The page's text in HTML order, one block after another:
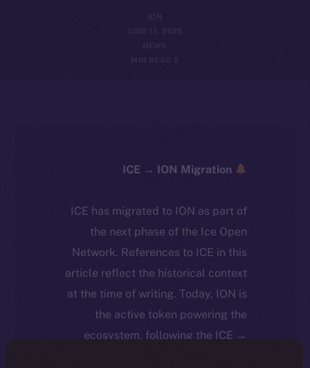
ION
JUNE 11, 2025
NEWS
2 MIN READ
ICE has migrated to ION as part of
the next phase of the Ice Open
Network. References to ICE in this
article reflect the historical context
at the time of writing. Today, ION is
the active token powering the
ecosystem, following the ICE →